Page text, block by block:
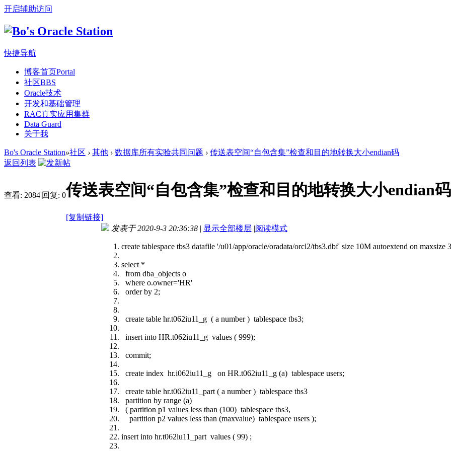
开启辅助访问
快捷导航
博客首页Portal
社区BBS
Oracle技术
开发和基础管理
RAC真实应用集群
Data Guard
关于我
Bo's Oracle Station»社区 › 其他 › 数据库所有实验共同问题 › 传送表空间“自包含集”检查和目的地转换大小endian码
返回列表
查看: 2084|回复: 0传送表空间“自包含集”检查和目的地转换大小endian码
[复制链接]
发表于 2020-9-3 20:36:38 | 显示全部楼层 |阅读模式
create tablespace tbs3 datafile '/u01/app/oracle/oradata/orcl2/tbs3.dbf' size 10M autoextend on maxsize
select *
from dba_objects o
where o.owner='HR'
order by 2;
create table hr.t062iu11_g ( a number ) tablespace tbs3;
insert into HR.t062iu11_g values ( 999);
commit;
create index hr.i062iu11_g on HR.t062iu11_g (a) tablespace users;
create table hr.t062iu11_part ( a number ) tablespace tbs3
partition by range (a)
( partition p1 values less than (100) tablespace tbs3,
partition p2 values less than (maxvalue) tablespace users );
insert into hr.t062iu11_part values ( 99) ;